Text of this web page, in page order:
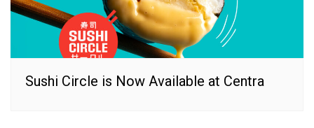
Sushi Circle is Now Available at Centra